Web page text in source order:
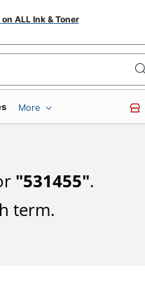
ALL Ink & Toner
More
"531455".
term.